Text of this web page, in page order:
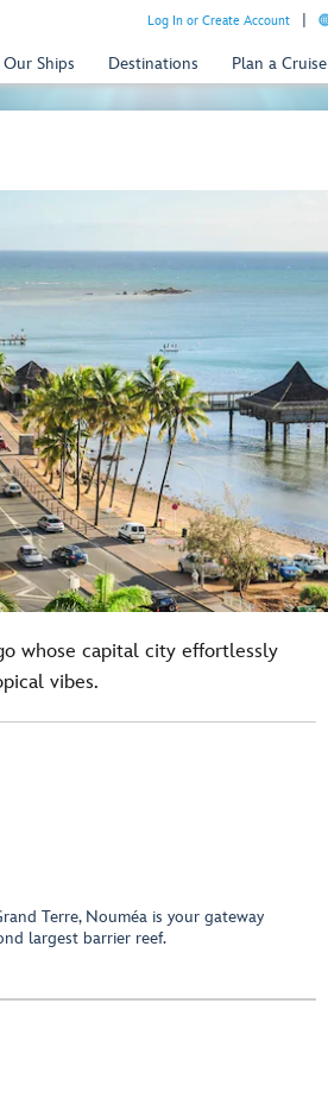
Log In or Create Account
Our Ships Destinations Plan a Cruise
whose capital city effortlessly
vibes.
Terre, Nouméa is your gateway
largest barrier reef.